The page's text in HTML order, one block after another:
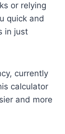
or relying
quick and
in just
currently
calculator
and more